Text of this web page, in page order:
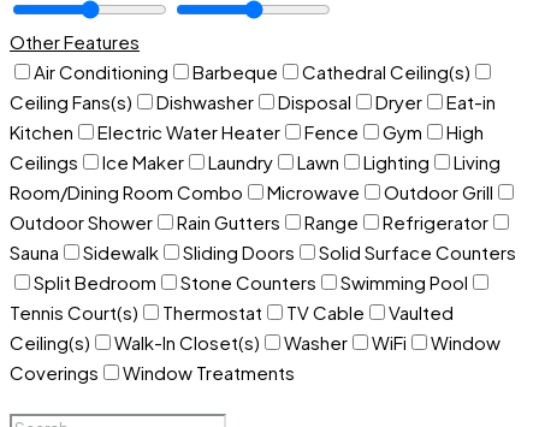
Other Features
Air Conditioning
Barbeque
Cathedral Ceiling(s)
Ceiling Fans(s)
Dishwasher Disposal Dryer
Eat-in
Kitchen
Electric Water Heater Fence Gym
High
Ceilings
Ice Maker Laundry Lawn Lighting
Living
Room/Dining Room Combo
Microwave
Outdoor Grill
Outdoor Shower
Rain Gutters Range
Refrigerator
Sauna
Sidewalk Sliding Doors
Solid Surface Counters
Split Bedroom
Stone Counters
Swimming Pool
Tennis Court(s)
Thermostat TV Cable
Vaulted
Ceiling(s)
Walk-In Closet(s) Washer WiFi
Window
Coverings
Window Treatments